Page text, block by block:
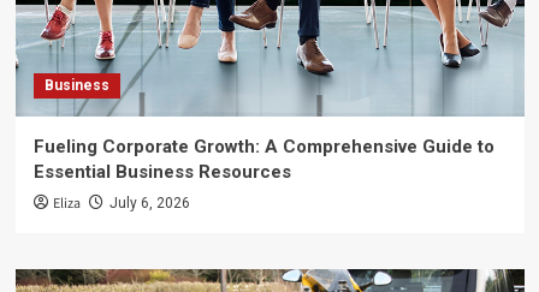
Business
Fueling Corporate Growth: A Comprehensive Guide to
Essential Business Resources
Eliza July 6, 2026